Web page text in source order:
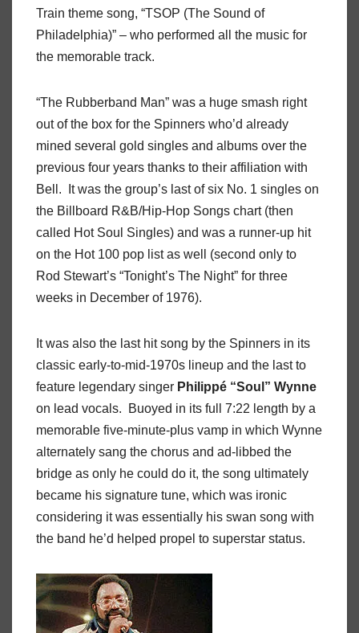
Train theme song, “TSOP (The Sound of
Philadelphia)” – who performed all the music for
the memorable track.
“The Rubberband Man” was a huge smash right
out of the box for the Spinners who’d already
mined several gold singles and albums over the
previous four years thanks to their affiliation with
Bell.
It was the group’s last of six No. 1 singles on
the Billboard R&B/Hip-Hop Songs chart (then
called Hot Soul Singles) and was a runner-up hit
on the Hot 100 pop list as well (second only to
Rod Stewart’s “Tonight’s The Night” for three
weeks in December of 1976).
It was also the last hit song by the Spinners in its
classic early-to-mid-1970s lineup and the last to
feature legendary singer Philippé “Soul” Wynne
on lead vocals.
Buoyed in its full 7:22 length by a
memorable five-minute-plus vamp in which Wynne
alternately sang the chorus and ad-libbed the
bridge as only he could do it, the song ultimately
became his signature tune, which was ironic
considering it was essentially his swan song with
the band he’d helped propel to superstar status.